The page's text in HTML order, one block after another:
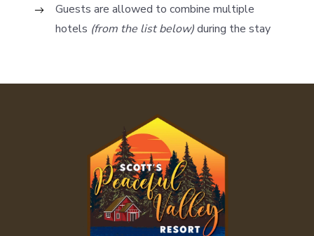
Guests are allowed to combine multiple
hotels (from the list below)during the stay